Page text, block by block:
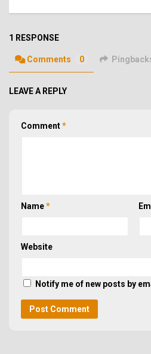
1 RESPONSE
Comments 0
LEAVE A REPLY
Comment*
Name*
Website
Notify me of new posts by